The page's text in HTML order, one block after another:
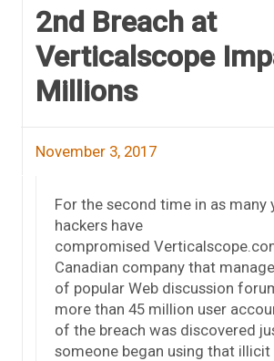
2nd Breach at
Verticalscope
Millions
November 3, 2017
For the second time in as many
hackers have
compromised
Canadian company that
of popular Web discussion
more than 45 million user
of the breach was discovered
someone began using that illicit